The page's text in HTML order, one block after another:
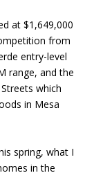
at $1,649,000
from
entry-level
range, and the
which
in Mesa
spring, what I
in the